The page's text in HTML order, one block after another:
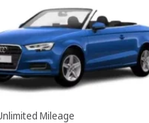
Mileage